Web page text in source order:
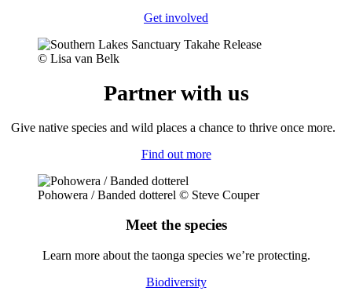
Get involved
© Lisa van Belk
Partner with us
Give native species and wild places a chance to thrive once more.
Find out more
Pohowera / Banded dotterel © Steve Couper
Meet the species
Learn more about the taonga species we’re protecting.
Biodiversity